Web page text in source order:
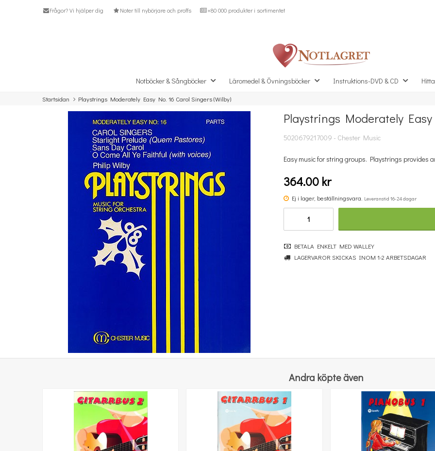
Frågor? Vi hjälper dig Noter till nybörjare och proffs +80 000 produkter i sortimentet
Notböcker & Sångböcker Läromedel & Övningsböcker Instruktions-DVD & CD
Startsidan Playstrings Moderately Easy No. 16 Carol Singers (Wilby)
Missa inte detta...
Playstrings Moderately Easy
5020679217009 - Chester Music
Easy music for string groups. Playstrings provides
364.00 kr
Ej i lager, beställningsvara. Leveranstid 16-24 dagar
BETALA ENKELT MED WALLEY
LAGERVAROR SKICKAS INOM 1-2 ARBETSDAGAR
Andra köpte även